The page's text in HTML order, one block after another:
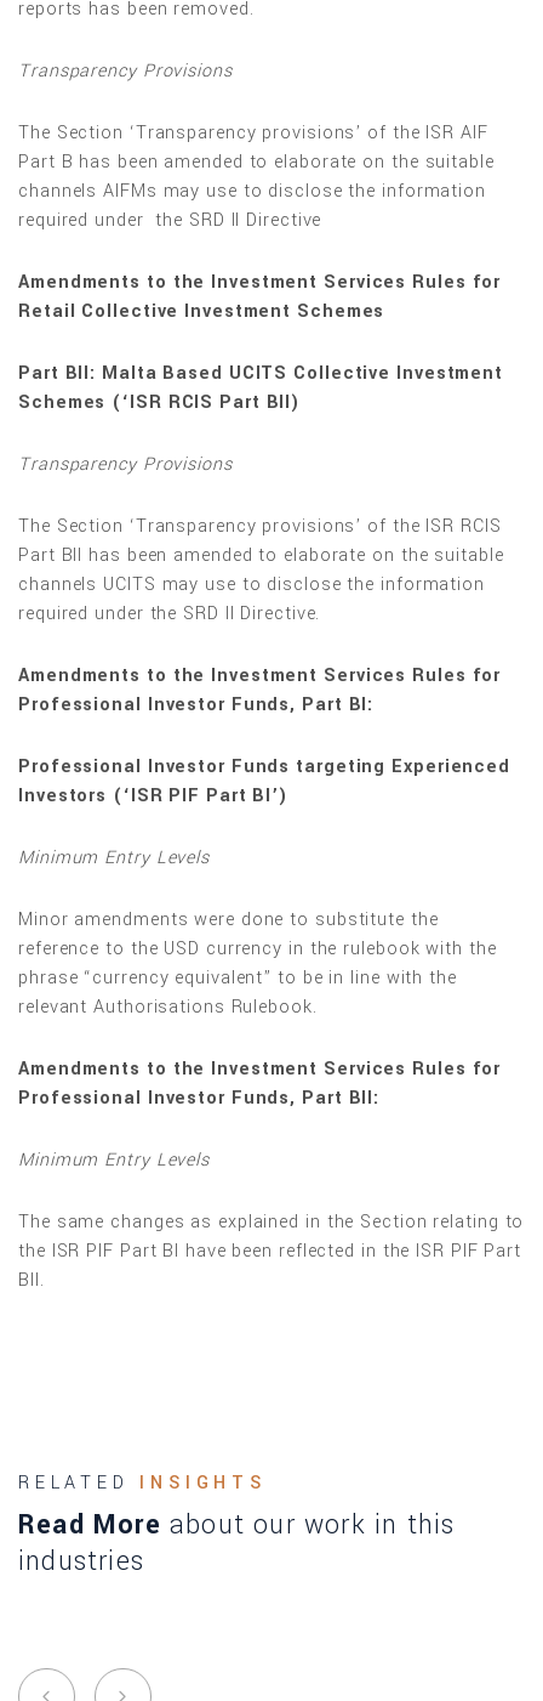
reports has been removed.
Transparency Provisions
The Section ‘Transparency provisions’ of the ISR AIF
Part B has been amended to elaborate on the suitable
channels AIFMs may use to disclose the information
required under the SRD II Directive
Amendments to the Investment Services Rules for
Retail Collective Investment Schemes
Part BII: Malta Based UCITS Collective Investment
Schemes (‘ISR RCIS Part BII)
Transparency Provisions
The Section ‘Transparency provisions’ of the ISR RCIS
Part BII has been amended to elaborate on the suitable
channels UCITS may use to disclose the information
required under the SRD II Directive.
Amendments to the Investment Services Rules for
Professional Investor Funds, Part BI:
Professional Investor Funds targeting Experienced
Investors (‘ISR PIF Part BI’)
Minimum Entry Levels
Minor amendments were done to substitute the
reference to the USD currency in the rulebook with the
phrase “currency equivalent” to be in line with the
relevant Authorisations Rulebook.
Amendments to the Investment Services Rules for
Professional Investor Funds, Part BII:
Minimum Entry Levels
The same changes as explained in the Section relating to
the ISR PIF Part BI have been reflected in the ISR PIF Part
BII.
RELATED INSIGHTS
Read More about our work in this
industries